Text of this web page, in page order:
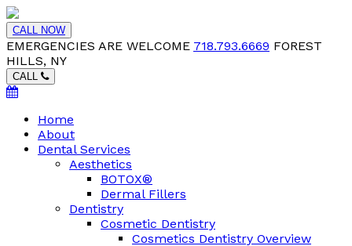
CALL NOW
EMERGENCIES ARE WELCOME 718.793.6669 FOREST
HILLS, NY
CALL
Home
About
Dental Services
Aesthetics
BOTOX®
Dermal Fillers
Dentistry
Cosmetic Dentistry
Cosmetics Dentistry Overview